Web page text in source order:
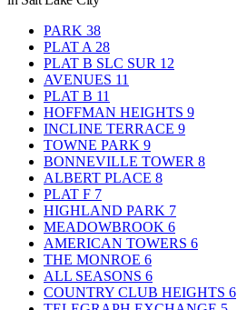
PARK 38
PLAT A 28
PLAT B SLC SUR 12
AVENUES 11
PLAT B 11
HOFFMAN HEIGHTS 9
INCLINE TERRACE 9
TOWNE PARK 9
BONNEVILLE TOWER 8
ALBERT PLACE 8
PLAT F 7
HIGHLAND PARK 7
MEADOWBROOK 6
AMERICAN TOWERS 6
THE MONROE 6
ALL SEASONS 6
COUNTRY CLUB HEIGHTS 6